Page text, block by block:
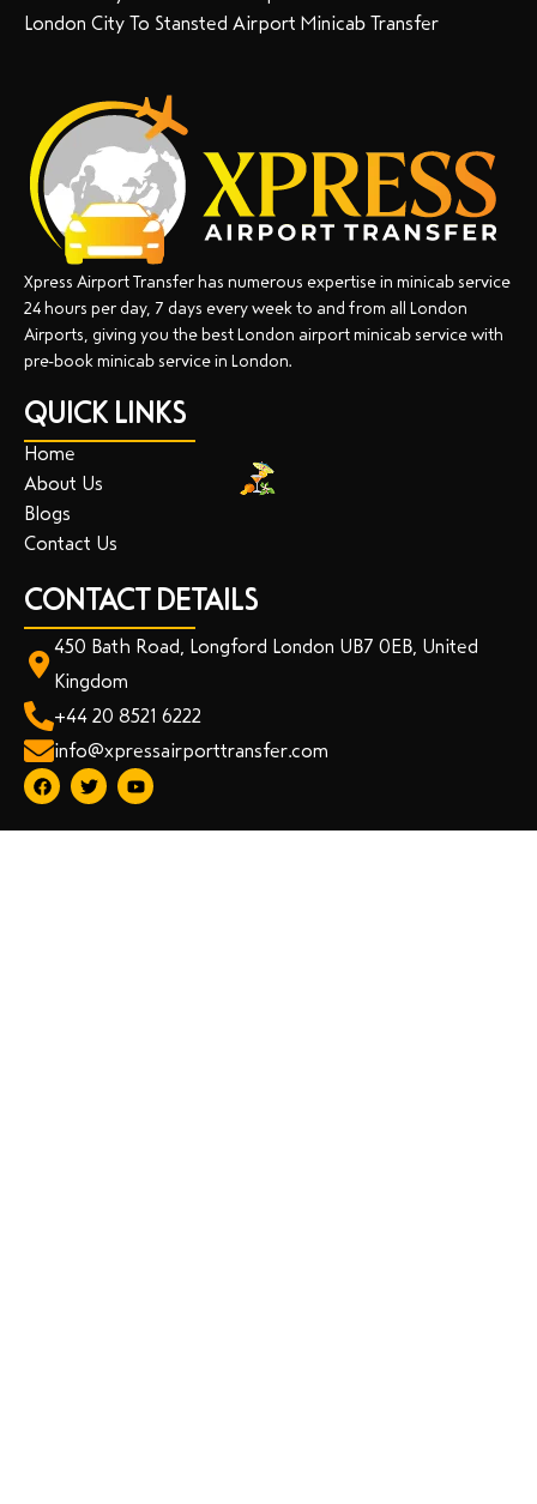
London City To Stansted Airport Minicab Transfer
Xpress Airport Transfer has numerous expertise in minicab service
24 hours per day, 7 days every week to and from all London
Airports, giving you the best London airport minicab service with
pre-book minicab service in London.
QUICK LINKS
Home
About Us
Blogs
Contact Us
CONTACT DETAILS
450 Bath Road, Longford London UB7 0EB, United
Kingdom
+44 20 8521 6222
info@xpressairporttransfer.com